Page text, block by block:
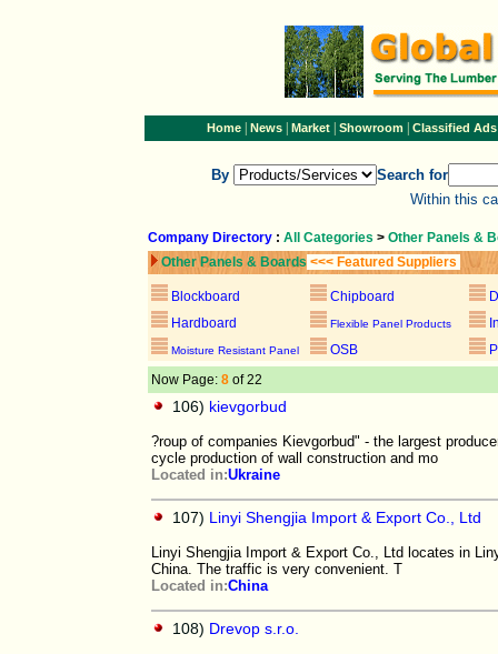
Home| News| Market| Showroom| Classified Ads
By
Search for
Within this
Company Directory : All Categories > Other Panels &
Other Panels & Boards <<< Featured Suppliers
Blockboard Chipboard
Hardboard
Flexible Panel Products
Moisture Resistant Panel OSB
Now Page: 8 of 22
106) kievgorbud
?roup of companies Kievgorbud" - the largest
cycle production of wall construction and mo
Located in:Ukraine
107) Linyi Shengjia Import & Export Co., Ltd
Linyi Shengjia Import & Export Co., Ltd locates in
China. The traffic is very convenient. T
Located in:China
108) Drevop s.r.o.